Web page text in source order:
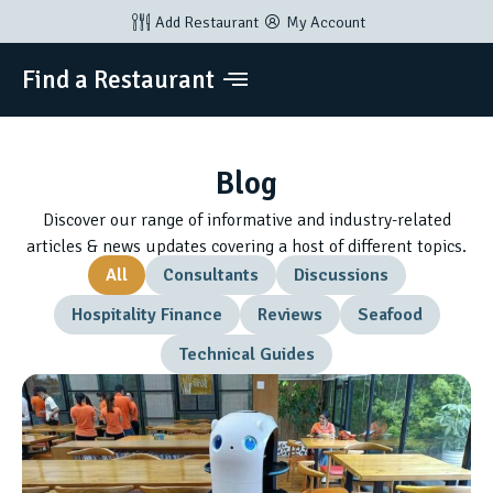
Add Restaurant My Account
Find a Restaurant
Blog
Discover our range of informative and industry-related
articles & news updates covering a host of different topics.
Consultants
Discussions
Hospitality Finance
Reviews
Seafood
Technical Guides
All